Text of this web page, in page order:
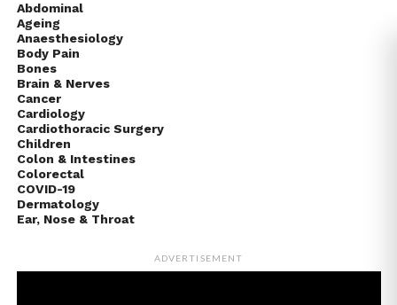
Abdominal
Ageing
Anaesthesiology
Body Pain
Bones
Brain & Nerves
Cancer
Cardiology
Cardiothoracic Surgery
Children
Colon & Intestines
Colorectal
COVID-19
Dermatology
Ear, Nose & Throat
ADVERTISEMENT